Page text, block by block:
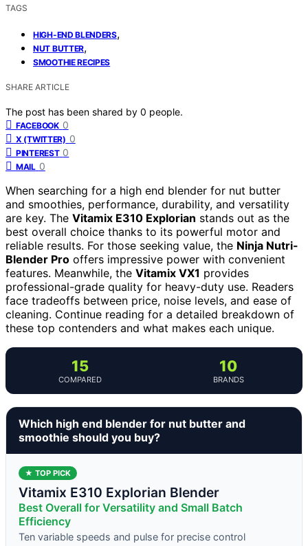
TAGS
HIGH-END BLENDERS,
NUT BUTTER,
SMOOTHIE RECIPES
SHARE ARTICLE
The post has been shared by 0 people.
FACEBOOK 0
X (TWITTER) 0
PINTEREST 0
MAIL 0
When searching for a high end blender for nut butter
and smoothies, performance, durability, and versatility
are key. The Vitamix E310 Explorian stands out as the
best overall choice thanks to its powerful motor and
reliable results. For those seeking value, the Ninja Nutri-
Blender Pro offers impressive power with convenient
features. Meanwhile, the Vitamix VX1 provides
professional-grade quality for heavy-duty use. Readers
face tradeoffs between price, noise levels, and ease of
cleaning. Continue reading for a detailed breakdown of
these top contenders and what makes each unique.
15
COMPARED
10
BRANDS
Which high end blender for nut butter and
smoothie should you buy?
★ TOP PICK
Vitamix E310 Explorian Blender
Best Overall for Versatility and Small Batch
Efficiency
Ten variable speeds and pulse for precise control